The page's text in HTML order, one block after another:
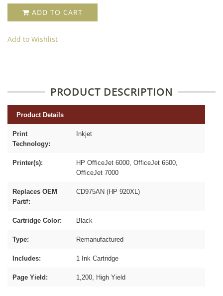
ADD TO CART
Add to Wishlist
PRODUCT DESCRIPTION
Product Details
Print
Technology:
Inkjet
Printer(s):
HP OfficeJet 6000, OfficeJet 6500,
OfficeJet 7000
Replaces OEM
Part#:
CD975AN (HP 920XL)
Cartridge Color: Black
Type: Remanufactured
Includes: 1 Ink Cartridge
Page Yield: 1,200, High Yield